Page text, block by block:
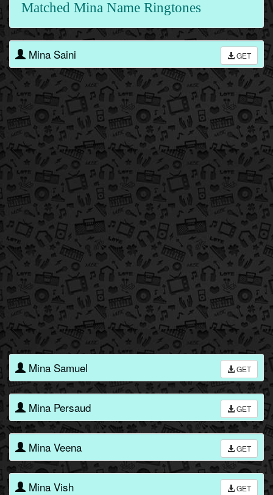
Matched Mina Name Ringtones
Mina Saini GET
Mina Samuel GET
Mina Persaud GET
Mina Veena GET
Mina Vish GET